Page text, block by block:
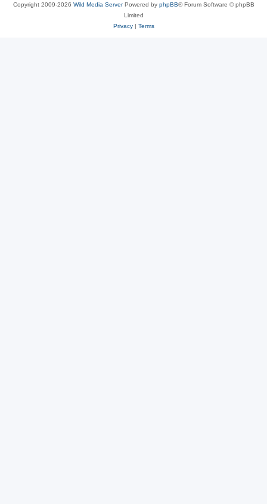
Copyright 2009-2026 Wild Media ServerPowered by phpBB® Forum Software © phpBB
Limited
Privacy| Terms